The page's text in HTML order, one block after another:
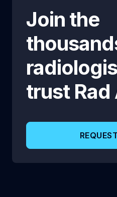
Join the
trust Rad